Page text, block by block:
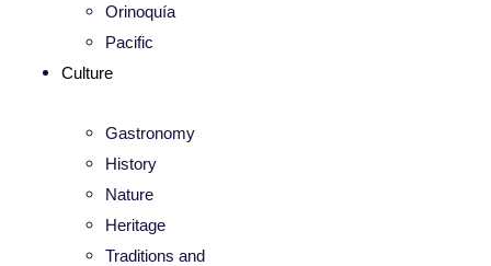
Orinoquía
Pacific
Culture
Gastronomy
History
Nature
Heritage
Traditions and